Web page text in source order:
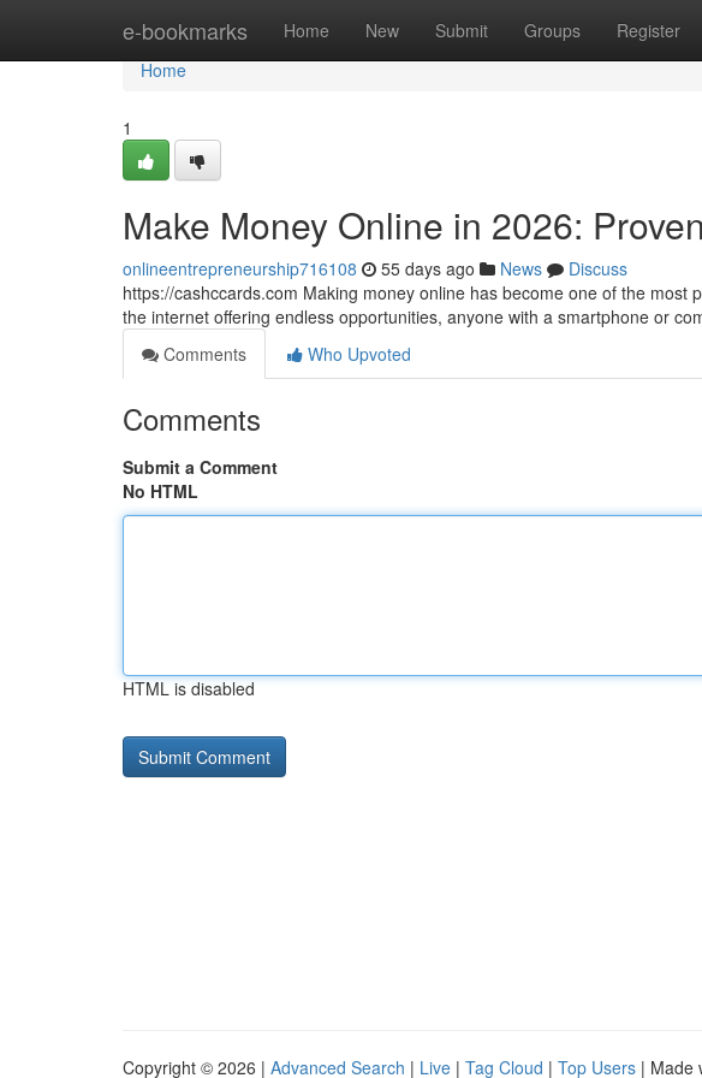
e-bookmarks Home New Submit Groups Register
Home
Home
1
Make Money Online in 2026:
onlineentrepreneurship716108 55 days ago News
Discuss
https://cashccards.com Making money online has become one of the most
the internet offering endless opportunities, anyone with a smartphone or
Comments
Who Upvoted
Comments
Submit a Comment
No HTML
HTML is disabled
Copyright © 2026 | Advanced Search | Live | Tag Cloud | Top Users | Made